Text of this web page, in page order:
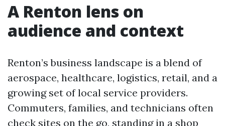
A Renton lens on
audience and context
Renton’s business landscape is a blend of
aerospace, healthcare, logistics, retail, and a
growing set of local service providers.
Commuters, families, and technicians often
check sites on the go, standing in a shop